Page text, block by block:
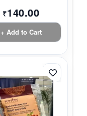
₹140.00
+ Add to Cart